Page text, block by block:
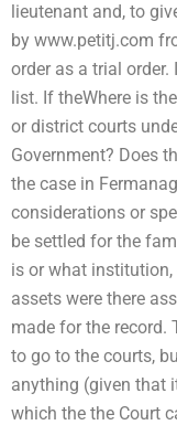
lieutenant and, to
by www.petitj.com
order as a trial
list. If theWhere is
or district courts
Government? Does
the case in
considerations or
be settled for the
is or what
assets were there
made for the record.
to go to the courts,
anything (given that
which the the Court